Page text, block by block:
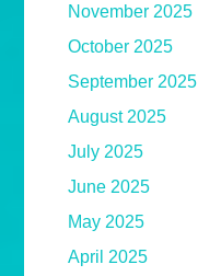
November 2025
October 2025
September 2025
August 2025
July 2025
June 2025
May 2025
April 2025